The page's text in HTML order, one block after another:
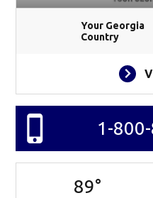
Your Georgia
Country
1-
89°